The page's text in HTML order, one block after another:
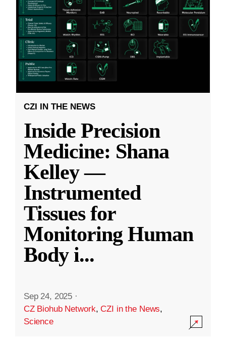
CZI IN THE NEWS
Inside Precision
Medicine: Shana
Kelley —
Instrumented
Tissues for
Monitoring Human
Body i...
Sep 24, 2025 ·
CZ Biohub Network,CZI in the News,
Science